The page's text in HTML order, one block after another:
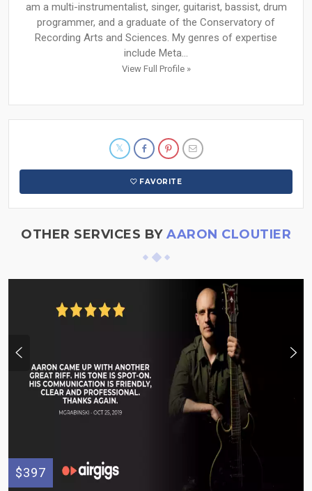
am a multi-instrumentalist, singer, guitarist, bassist, drum
programmer, and a graduate of the Conservatory of
Recording Arts and Sciences. My genres of expertise
include Meta...
View Full Profile »
FAVORITE
OTHER SERVICES BY AARON CLOUTIER
$397